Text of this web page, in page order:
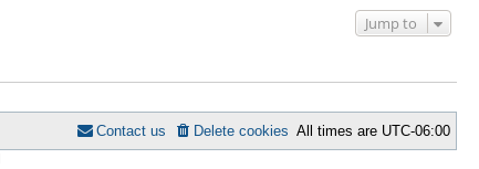
Jump to
All times are UTC-06:00
Delete cookies
Contact us